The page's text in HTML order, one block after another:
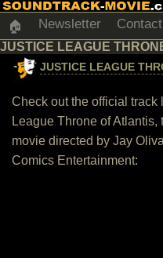
🏠 Newsletter Contact
JUSTICE LEAGUE
JUSTICE LEAGUE
Check out the official track
League Throne of
movie directed by Jay
Comics Entertainment: